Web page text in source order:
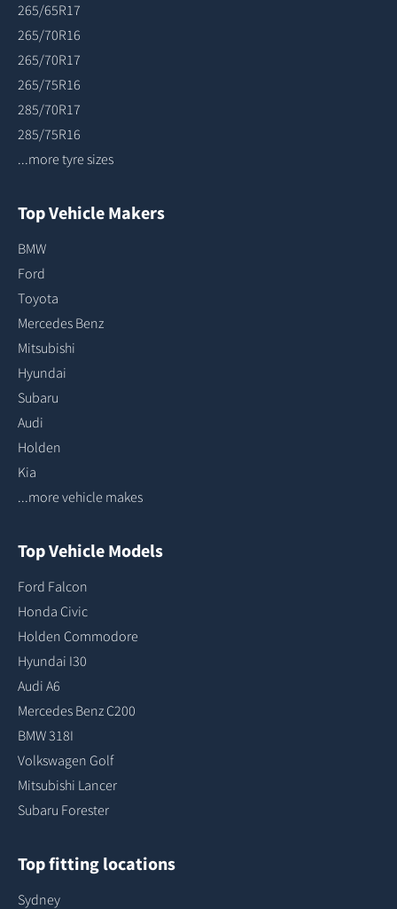
265/65R17
265/70R16
265/70R17
265/75R16
285/70R17
285/75R16
...more tyre sizes
Top Vehicle Makers
BMW
Ford
Toyota
Mercedes Benz
Mitsubishi
Hyundai
Subaru
Audi
Holden
Kia
...more vehicle makes
Top Vehicle Models
Ford Falcon
Honda Civic
Holden Commodore
Hyundai I30
Audi A6
Mercedes Benz C200
BMW 318I
Volkswagen Golf
Mitsubishi Lancer
Subaru Forester
Top fitting locations
Sydney